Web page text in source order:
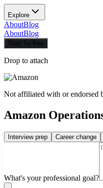
Explore
AboutBlog
AboutBlog
Start for free
Drop to attach
Not affiliated with or endorsed
Amazon
Interview prep Career change
What's your professional goal?